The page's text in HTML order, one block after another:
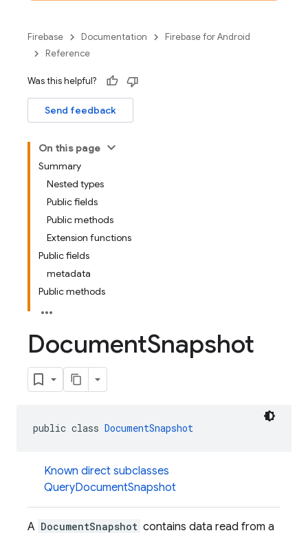
Firebase Documentation
Firebase for Android
Reference
Was this helpful?
Send feedback
On this page
Summary
Nested types
Public fields
Public methods
Extension functions
Public fields
metadata
Public methods
DocumentSnapshot
public class DocumentSnapshot
Known direct subclasses
QueryDocumentSnapshot
A DocumentSnapshot contains data read from a